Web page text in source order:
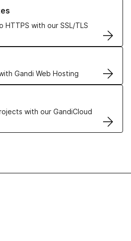
with our SSL/TLS
TLS Certificates
Gandi Web Hosting
Hosting solutions
with our GandiCloud
VPS